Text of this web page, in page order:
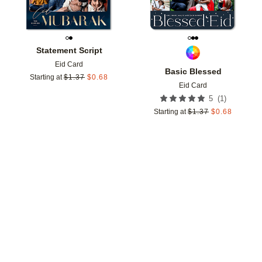
Statement Script
Eid Card
Starting at $1.37 $0.68
Basic Blessed
Eid Card
5 (1 )
Starting at $1.37 $0.68